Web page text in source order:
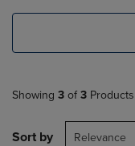
Showing 3 of 3 Products
Sort by Relevance